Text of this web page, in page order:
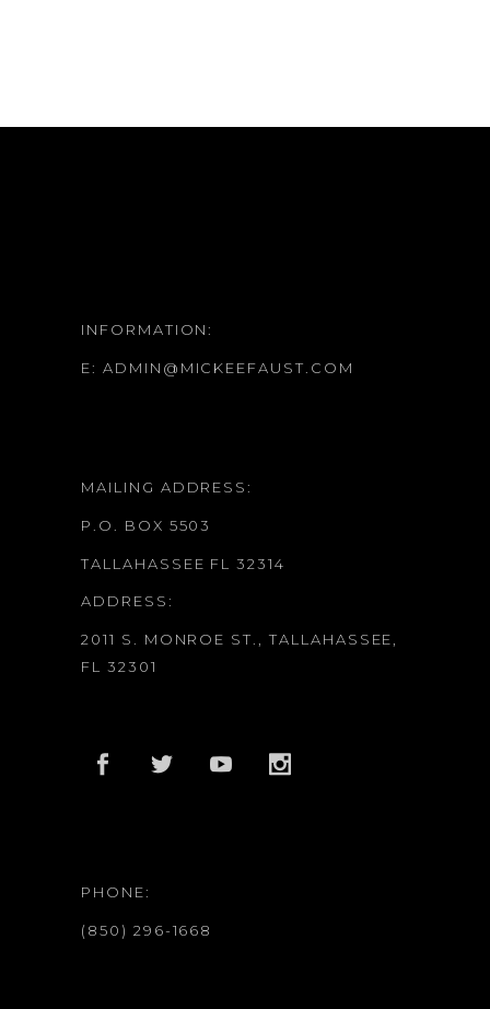
INFORMATION:
E: ADMIN@MICKEEFAUST.COM
MAILING ADDRESS:
P.O. BOX 5503
TALLAHASSEE FL 32314
ADDRESS:
2011 S. MONROE ST., TALLAHASSEE,
FL 32301
PHONE:
(850) 296-1668